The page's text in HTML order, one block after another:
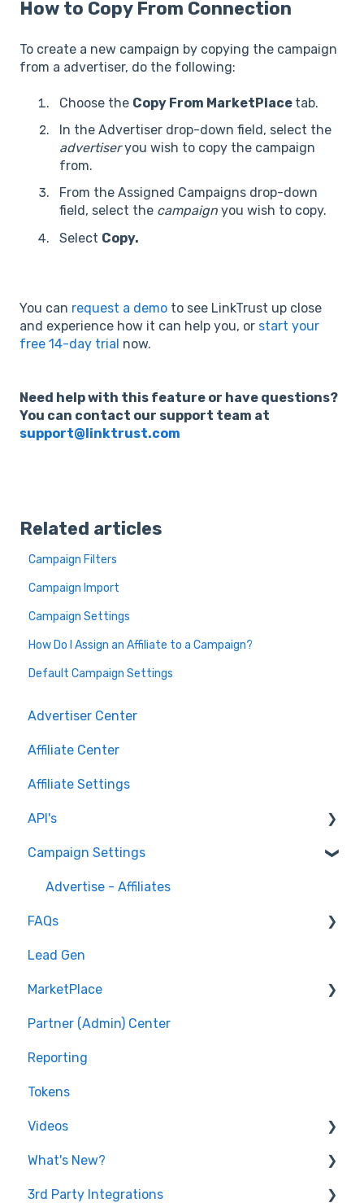
How to Copy From Connection
To create a new campaign by copying the campaign
from a advertiser, do the following:
Choose the Copy From MarketPlace tab.
In the Advertiser drop-down field, select the
advertiseryou wish to copy the campaign
from.
From the Assigned Campaigns drop-down
field, select the campaign you wish to copy.
Select Copy.
You can request a demo to see LinkTrust up close
and experience how it can help you, or start your
free 14-day trial now.
Need help with this feature or have questions?
You can contact our support team at
support@linktrust.com
Related articles
Campaign Filters
Campaign Import
Campaign Settings
How Do I Assign an Affiliate to a Campaign?
Default Campaign Settings
Advertiser Center
Affiliate Center
Affiliate Settings
API's
API v1 Framework
Version 2 - Affiliate
Version 2 - Partner
Campaign Settings
Advertise - Affiliates
FAQs
Pixel/Conversion Tracking
Affiliates
Getting Started
General Questions
Lead Gen
MarketPlace
Shopping for Offers
Partner (Admin) Center
Reporting
Tokens
Videos
Features
Lead Generation
What's New?
2022
3rd Party Integrations